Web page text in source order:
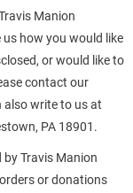
Manion
us how you would like
or would like to
contact our
also write to us at
PA 18901.
Travis Manion
or donations